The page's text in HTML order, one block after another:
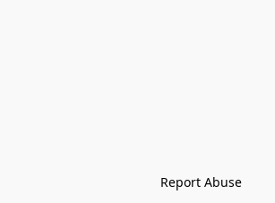
Report Abuse